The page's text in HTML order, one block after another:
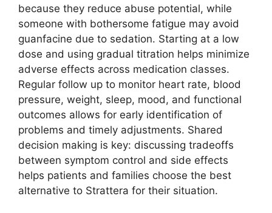
because they reduce abuse potential, while
someone with bothersome fatigue may avoid
guanfacine due to sedation. Starting at a low
dose and using gradual titration helps minimize
adverse effects across medication classes.
Regular follow up to monitor heart rate, blood
pressure, weight, sleep, mood, and functional
outcomes allows for early identification of
problems and timely adjustments. Shared
decision making is key: discussing tradeoffs
between symptom control and side effects
helps patients and families choose the best
alternative to Strattera for their situation.